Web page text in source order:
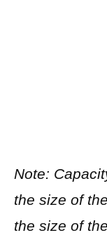
Note:
the size of
the size of